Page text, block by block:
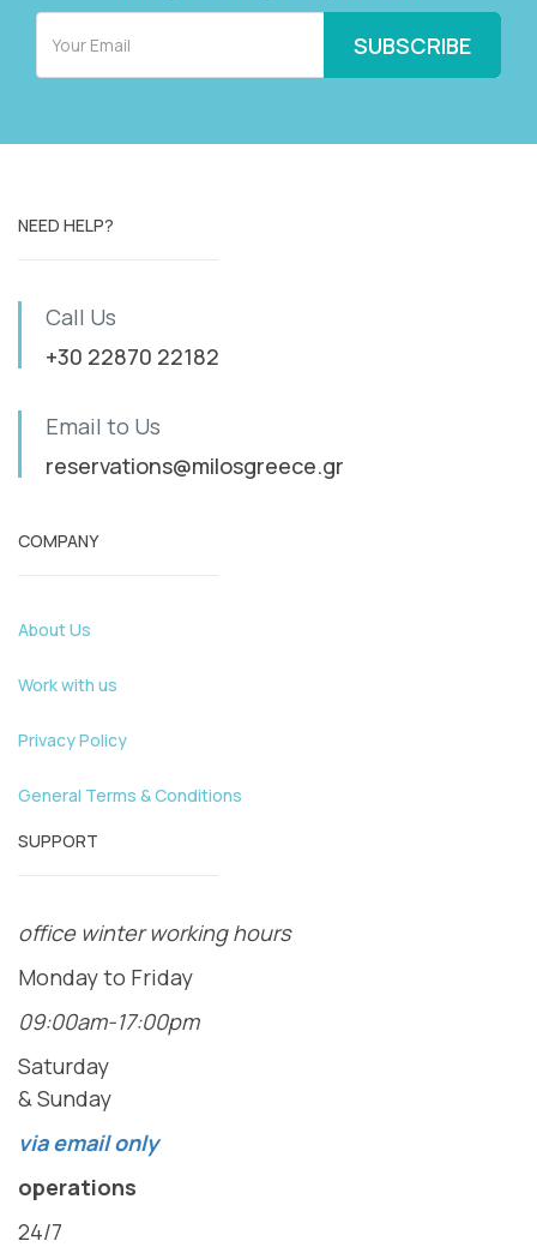
NEED HELP?
Call Us
+30 22870 22182
Email to Us
reservations@milosgreece.gr
COMPANY
About Us
Work with us
Privacy Policy
General Terms & Conditions
SUPPORT
office winter working hours
Monday to Friday
09:00am-17:00pm
Saturday
& Sunday
via email only
operations
24/7